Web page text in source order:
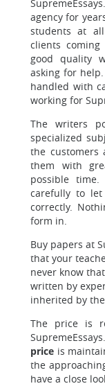
agency for
students at
clients
good quality
asking for
handled with
working for
The writers
specialized
the customers
them with
possible
carefully to let
correctly.
form in.
Buy papers at
that your
never know
written by
inherited by
The price is
price is
the
have a close